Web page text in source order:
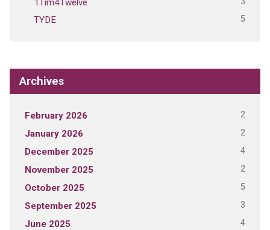
TYDE 5
Archives
February 2026 2
January 2026 2
December 2025 4
November 2025 2
October 2025 5
September 2025 3
June 2025 4